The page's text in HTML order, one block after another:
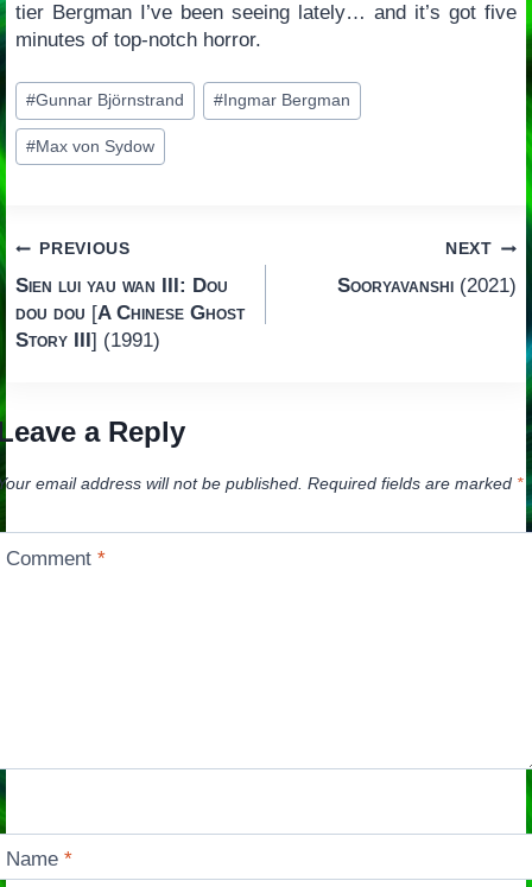
tier Bergman I’ve been seeing lately… and it’s got five
minutes of top-notch horror.
Post
Tags:
#Gunnar Björnstrand # Ingmar Bergman
#Max von Sydow
Post
navigation
PREVIOUS
Sien lui yau wan III: Dou
dou dou [A Chinese Ghost
Story III] (1991)
NEXT
Sooryavanshi (2021)
a Reply
email address will not be published. Required fields are marked *
Comment*
Name*